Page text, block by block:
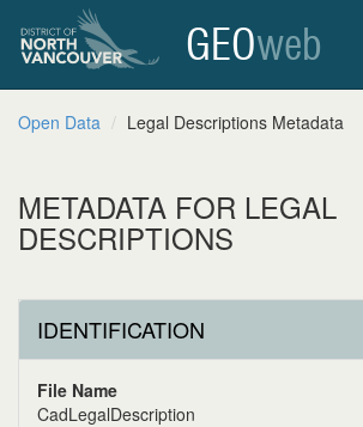
GEOweb
Open Data Legal Descriptions Metadata
METADATA FOR LEGAL
DESCRIPTIONS
IDENTIFICATION
File Name
CadLegalDescription